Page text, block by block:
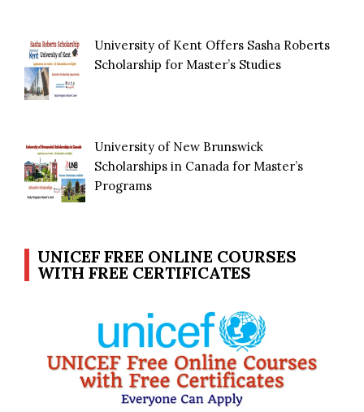
University of Kent Offers Sasha Roberts
Scholarship for Master’s Studies
University of New Brunswick
Scholarships in Canada for Master’s
Programs
UNICEF FREE ONLINE COURSES
WITH FREE CERTIFICATES